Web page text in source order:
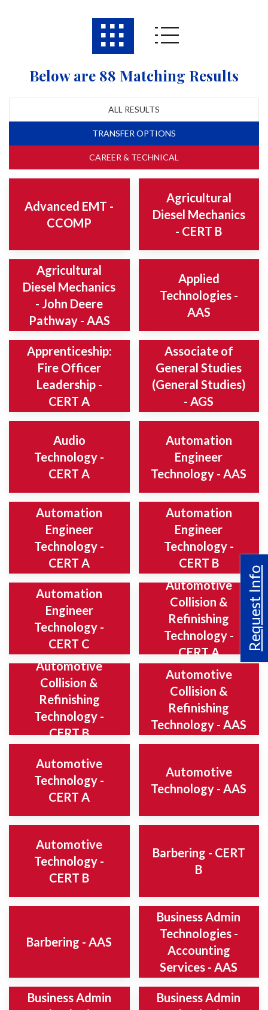
Request Info
Below are 88 Matching Results
ALL RESULTS
TRANSFER OPTIONS
CAREER & TECHNICAL
Advanced EMT -
CCOMP
Agricultural
Diesel Mechanics
- CERT B
Agricultural
Diesel Mechanics
- John Deere
Pathway - AAS
Applied
Technologies -
AAS
Apprenticeship:
Fire Officer
Leadership -
CERT A
Associate of
General Studies
(General Studies)
- AGS
Audio
Technology -
CERT A
Automation
Engineer
Technology - AAS
Automation
Engineer
Technology -
CERT A
Automation
Engineer
Technology -
CERT B
Automation
Engineer
Technology -
CERT C
Automotive
Collision &
Refinishing
Technology -
CERT A
Automotive
Collision &
Refinishing
Technology -
CERT B
Automotive
Collision &
Refinishing
Technology - AAS
Automotive
Technology -
CERT A
Automotive
Technology - AAS
Automotive
Technology -
CERT B
Barbering - CERT
B
Barbering - AAS
Business Admin
Technologies -
Accounting
Services - AAS
Business Admin
Business Admin